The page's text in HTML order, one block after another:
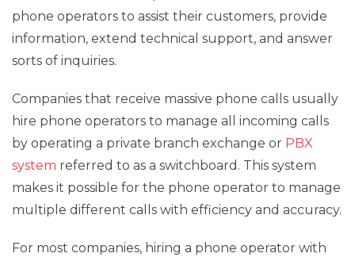
phone operators to assist their customers, provide
information, extend technical support, and answer
sorts of inquiries.
Companies that receive massive phone calls usually
hire phone operators to manage all incoming calls
by operating a private branch exchange or PBX
system referred to as a switchboard. This system
makes it possible for the phone operator to manage
multiple different calls with efficiency and accuracy.
For most companies, hiring a phone operator with